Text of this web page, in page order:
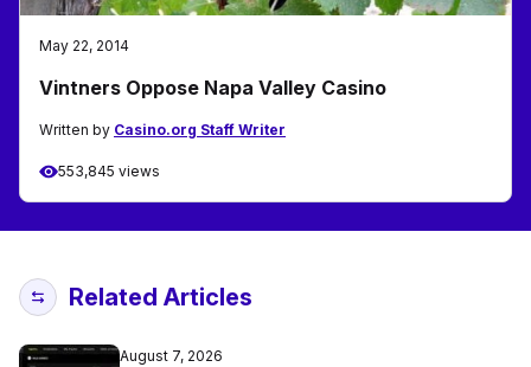
May 22, 2014
Vintners Oppose Napa Valley Casino
Written by Casino.org Staff Writer
553,845 views
Related Articles
August 7, 2026